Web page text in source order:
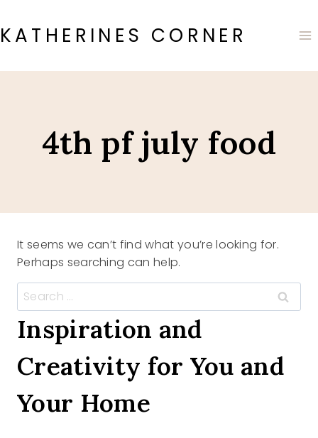
to
content
KATHERINES CORNER
4th pf july food
It seems we can’t find what you’re looking for.
Perhaps searching can help.
Search
for:
Inspiration and
Creativity for You and
Your Home